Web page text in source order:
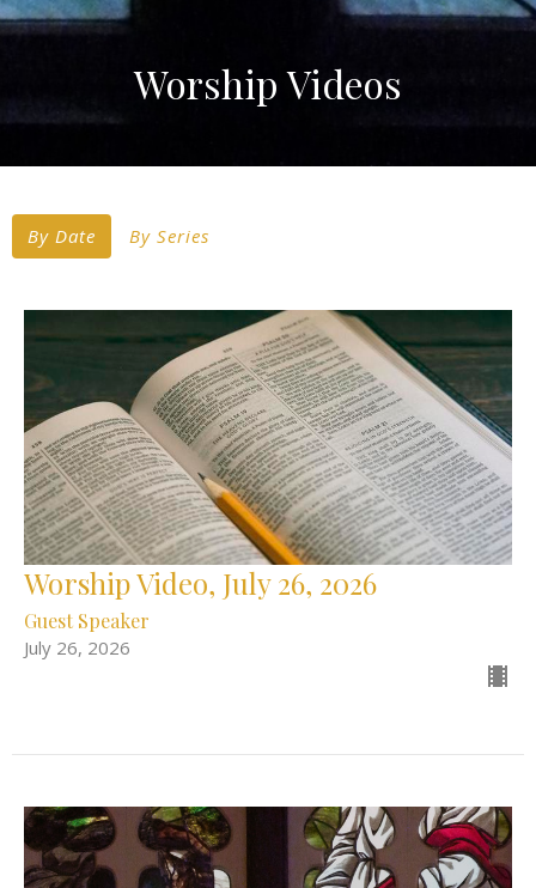
Worship Videos
By Date By Series
Worship Video, July 26, 2026
Guest Speaker
July 26, 2026